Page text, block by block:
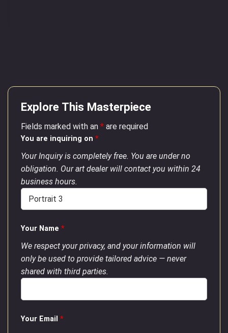
Explore This Masterpiece
Fields marked with an * are required
You are inquiring on *
Your Inquiry is completely free. You are under no
obligation. Our art dealer will contact you within 24
business hours.
Your Name *
We respect your privacy, and your information will
only be used to provide tailored advice — never
shared with third parties.
Your Email *